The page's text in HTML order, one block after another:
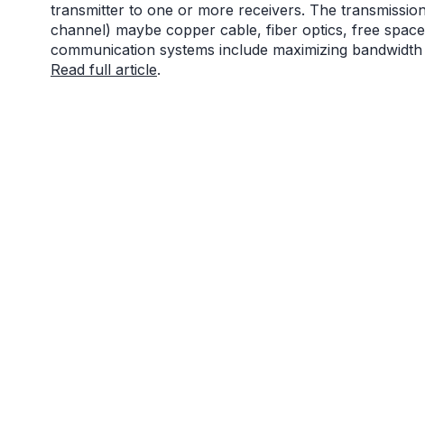
transmitter to one or more receivers. The
channel) maybe copper cable, fiber optics, free
communication systems include maximizing
Read full article.